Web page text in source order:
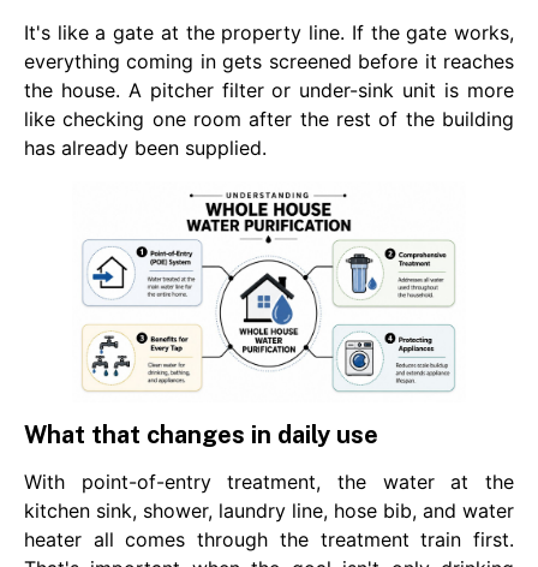
It's like a gate at the property line. If the gate works,
everything coming in gets screened before it reaches
the house. A pitcher filter or under-sink unit is more
like checking one room after the rest of the building
has already been supplied.
What that changes in daily use
With point-of-entry treatment, the water at the
kitchen sink, shower, laundry line, hose bib, and water
heater all comes through the treatment train first.